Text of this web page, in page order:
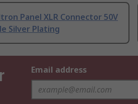
Panel XLR Connector 50V
Silver Plating
Email address